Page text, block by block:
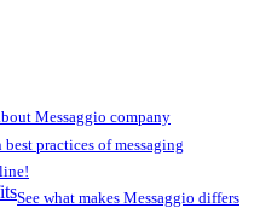
Messaggio company
best practices of messaging
See what makes Messaggio differs